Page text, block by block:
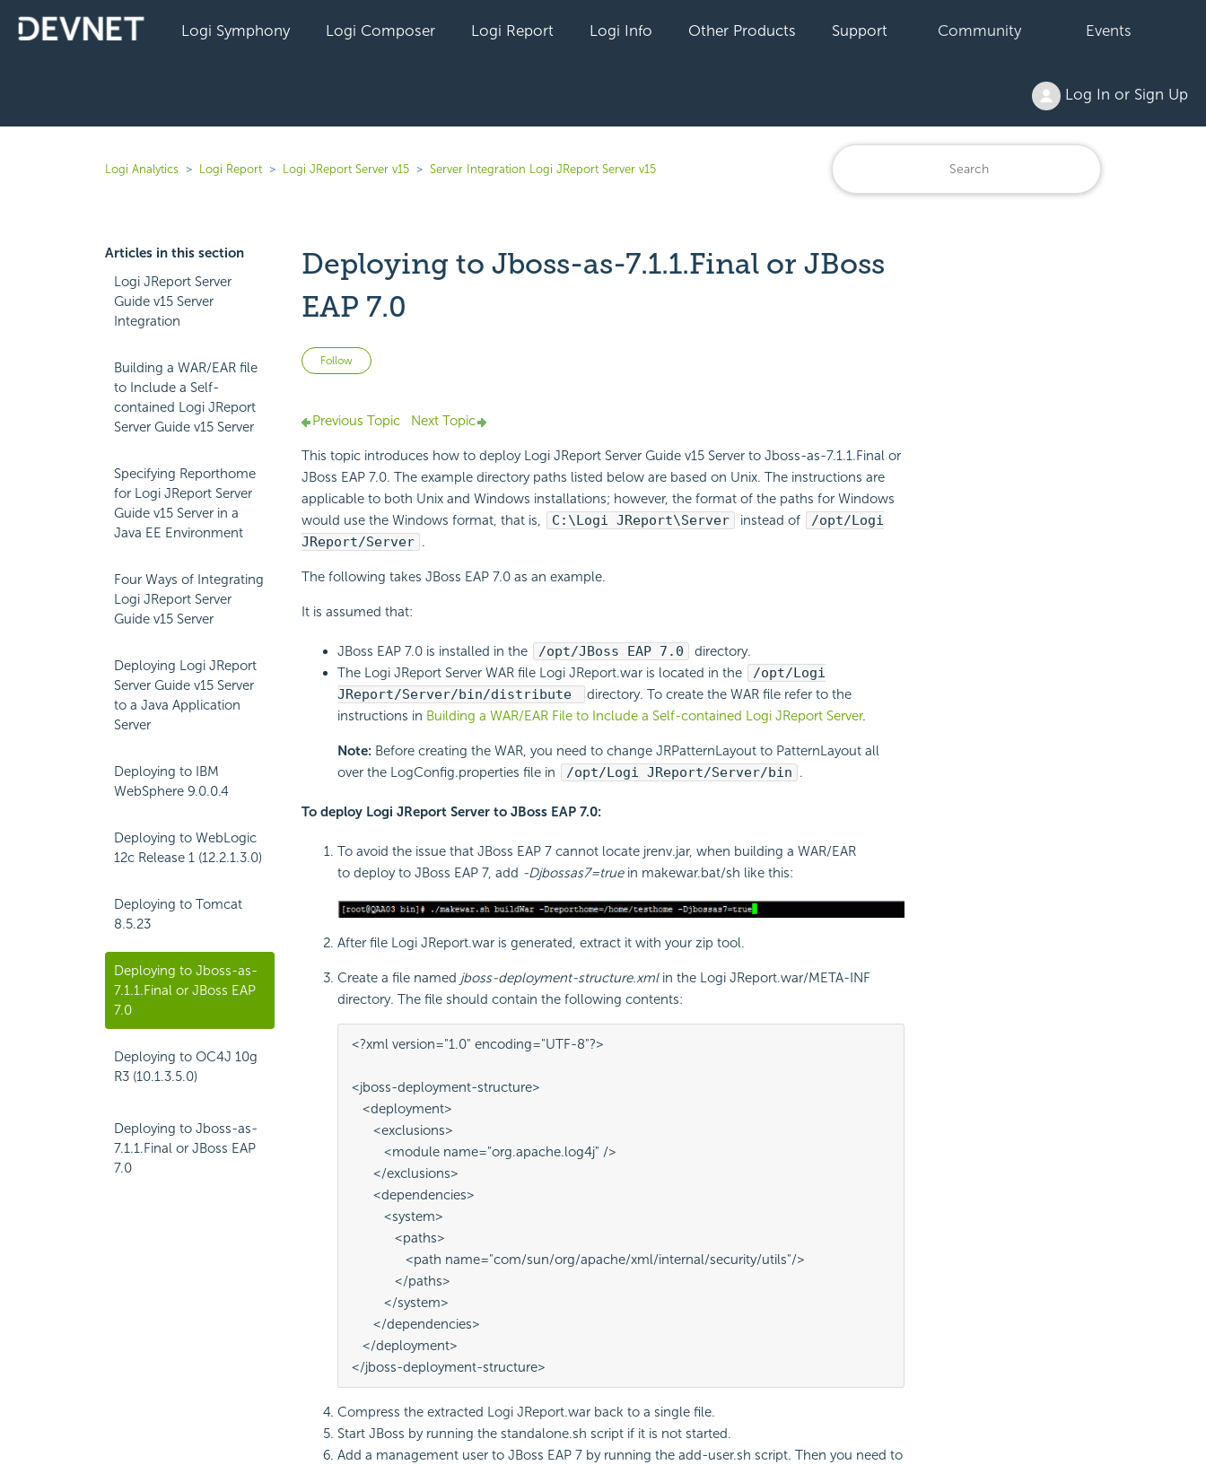
Logi Symphony Logi Composer Logi Report Logi Info Other Products Support Community Events
Log In or Sign Up
Logi Analytics Logi Report Logi JReport Server v15 Server Integration Logi JReport Server v15
Articles in this section
Logi JReport Server
Guide v15 Server
Integration
Building a WAR/EAR file
to Include a Self-
contained Logi JReport
Server Guide v15 Server
Specifying Reporthome
for Logi JReport Server
Guide v15 Server in a
Java EE Environment
Four Ways of Integrating
Logi JReport Server
Guide v15 Server
Deploying Logi JReport
Server Guide v15 Server
to a Java Application
Server
Deploying to IBM
WebSphere 9.0.0.4
Deploying to WebLogic
12c Release 1 (12.2.1.3.0)
Deploying to Tomcat
8.5.23
Deploying to Jboss-as-
7.1.1.Final or JBoss EAP
7.0
Deploying to OC4J 10g
R3 (10.1.3.5.0)
Deploying to Jboss-as-
7.1.1.Final or JBoss EAP
7.0
Deploying to Jboss-as-7.1.1.Final or JBoss
EAP 7.0
Follow Not yet followed by anyone
Previous Topic Next Topic
This topic introduces how to deploy Logi JReport Server Guide v15 Server to Jboss-as-7.1.1.Final or
JBoss EAP 7.0. The example directory paths listed below are based on Unix. The instructions are
applicable to both Unix and Windows installations; however, the format of the paths for Windows
would use the Windows format, that is,
C:\Logi JReport\Server instead of
/opt/Logi
JReport/Server .
The following takes JBoss EAP 7.0 as an example.
It is assumed that:
JBoss EAP 7.0 is installed in the /opt/JBoss EAP 7.0
directory.
The Logi JReport Server WAR file Logi JReport.war is located in the
/opt/Logi
JReport/Server/bin/distribute
directory. To create the WAR file refer to the
instructions in Building a WAR/EAR File to Include a Self-contained Logi JReport Server.
Note: Before creating the WAR, you need to change JRPatternLayout to PatternLayout all
over the LogConfig.properties file in
/opt/Logi JReport/Server/bin .
To deploy Logi JReport Server to JBoss EAP 7.0:
To avoid the issue that JBoss EAP 7 cannot locate jrenv.jar, when building a WAR/EAR
to deploy to JBoss EAP 7, add -Djbossas7=truein makewar.bat/sh like this:
After file Logi JReport.war is generated, extract it with your zip tool.
Create a file named jboss-deployment-structure.xmlin the Logi JReport.war/META-INF
directory. The file should contain the following contents:
<?xml version="1.0" encoding="UTF-8"?>
<jboss-deployment-structure>
   <deployment>
      <exclusions>
         <module name="org.apache.log4j" />
      </exclusions>
      <dependencies>
         <system>
            <paths>
               <path name="com/sun/org/apache/xml/internal/security/utils"/>
            </paths>
         </system>
      </dependencies>
   </deployment>
</jboss-deployment-structure>
Compress the extracted Logi JReport.war back to a single file.
Start JBoss by running the standalone.sh script if it is not started.
Add a management user to JBoss EAP 7 by running the add-user.sh script. Then you need to